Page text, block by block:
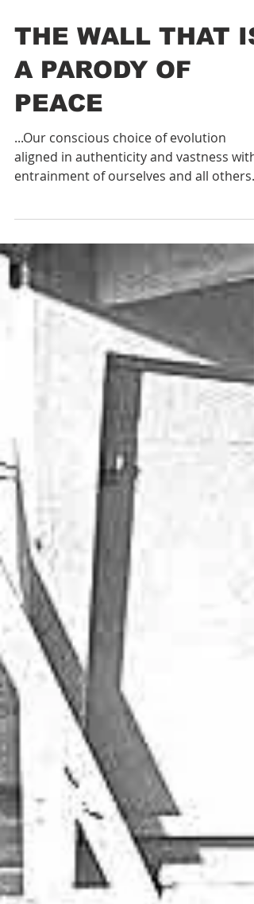
THE WALL THAT IS
A PARODY OF
PEACE
...Our conscious choice of evolution
entrainment of ourselves and all others
expanding into our re